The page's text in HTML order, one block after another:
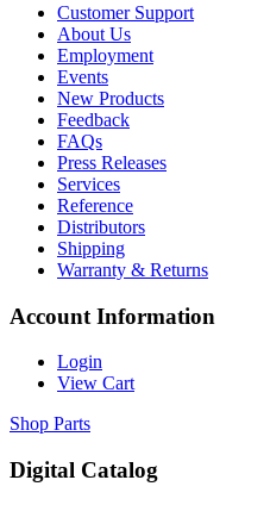
Customer Support
About Us
Employment
Events
New Products
Feedback
FAQs
Press Releases
Services
Reference
Distributors
Shipping
Warranty & Returns
Account Information
Login
View Cart
Shop Parts
Digital Catalog